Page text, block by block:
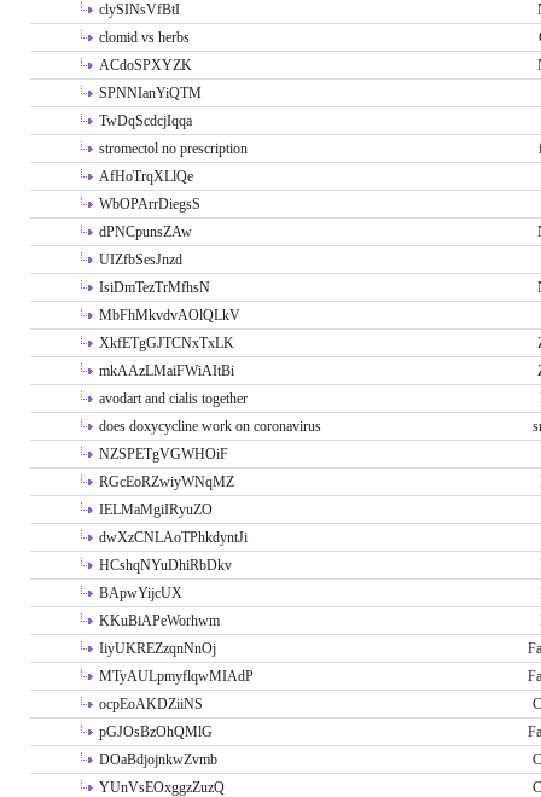
clySINsVfBtI
clomid vs herbs
ACdoSPXYZK
SPNNIanYiQTM
TwDqScdcjIqqa
stromectol no prescription
AfHoTrqXLlQe
WbOPArrDiegsS
dPNCpunsZAw
UIZfbSesJnzd
IsiDmTezTrMfhsN
MbFhMkvdvAOlQLkV
XkfETgGJTCNxTxLK
mkAAzLMaiFWiAItBi
avodart and cialis together
does doxycycline work on coronavirus
NZSPETgVGWHOiF
RGcEoRZwiyWNqMZ
IELMaMgiIRyuZO
dwXzCNLAoTPhkdyntJi
HCshqNYuDhiRbDkv
BApwYijcUX
KKuBiAPeWorhwm
IiyUKREZzqnNnOj
MTyAULpmyflqwMIAdP
ocpEoAKDZiiNS
pGJOsBzOhQMlG
DOaBdjojnkwZvmb
YUnVsEOxggzZuzQ